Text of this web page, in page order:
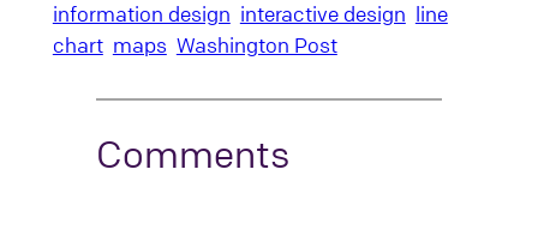
information design interactive design line
chart maps Washington Post
Comments